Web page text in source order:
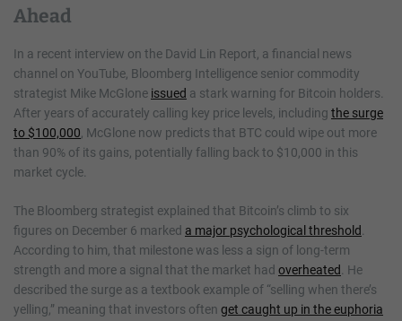
Ahead
In a recent interview on the David Lin Report, a financial news
channel on YouTube, Bloomberg Intelligence senior commodity
strategist Mike McGlone issued a stark warning for Bitcoin holders.
After years of accurately calling key price levels, including the surge
to $100,000, McGlone now predicts that BTC could wipe out more
than 90% of its gains, potentially falling back to $10,000 in this
market cycle.
The Bloomberg strategist explained that Bitcoin’s climb to six
figures on December 6 marked a major psychological threshold.
According to him, that milestone was less a sign of long-term
strength and more a signal that the market had overheated. He
described the surge as a textbook example of “selling when there’s
yelling,” meaning that investors often get caught up in the euphoria